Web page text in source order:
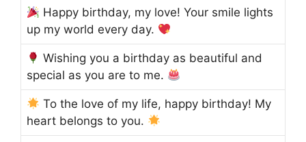
Happy birthday, my love! Your smile lights
up my world every day.
Wishing you a birthday as beautiful and
special as you are to me.
To the love of my life, happy birthday! My
heart belongs to you.